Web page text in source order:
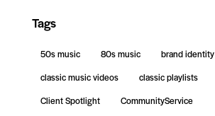
Tags
50s music 80s music brand identity
classic music videos
classic playlists
Client Spotlight
CommunityService